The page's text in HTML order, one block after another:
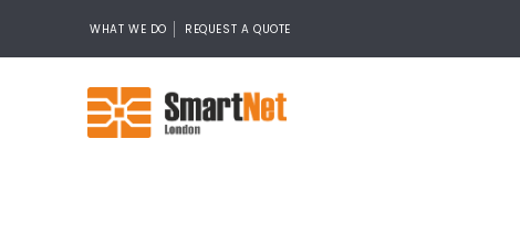
WHAT WE DO REQUEST A QUOTE